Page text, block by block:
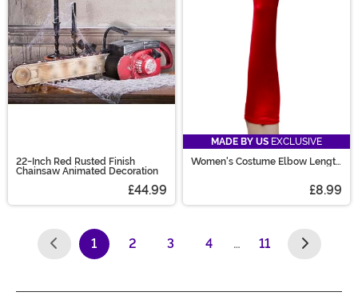
22-Inch Red Rusted Finish
Chainsaw Animated Decoration
£44.99
MADE BY US EXCLUSIVE
Women's Costume Elbow Length
£8.99
1
(current)
2 3 4 … 11